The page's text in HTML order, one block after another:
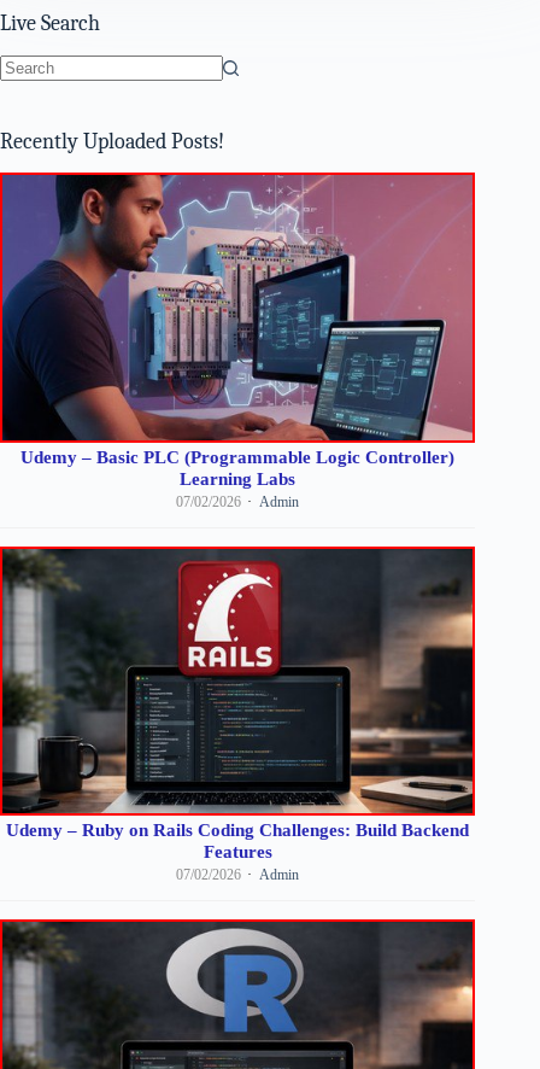
Live Search
Recently Uploaded Posts!
Udemy – Basic PLC (Programmable Logic Controller)
Learning Labs
07/02/2026 Admin
Udemy – Ruby on Rails Coding Challenges: Build Backend
Features
07/02/2026 Admin